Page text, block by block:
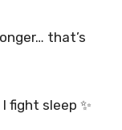
that’s
fight sleep ✨